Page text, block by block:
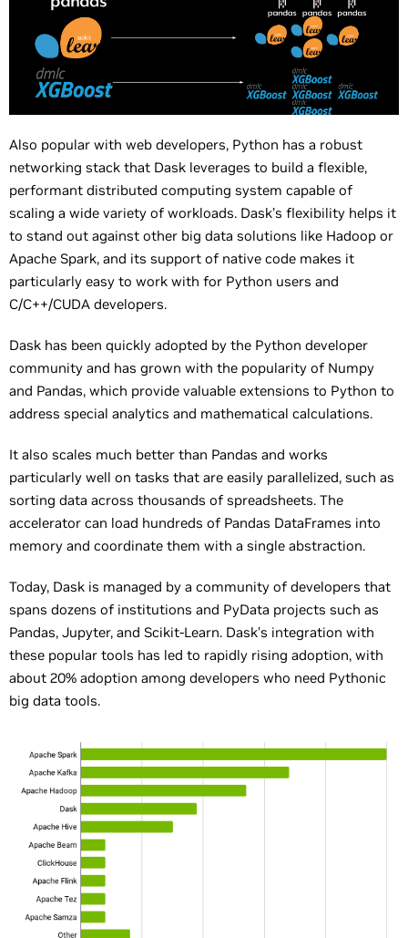
Also popular with web developers, Python has a robust
networking stack that Dask leverages to build a flexible,
performant distributed computing system capable of
scaling a wide variety of workloads. Dask’s flexibility helps it
to stand out against other big data solutions like Hadoop or
Apache Spark, and its support of native code makes it
particularly easy to work with for Python users and
C/C++/CUDA developers.
Dask has been quickly adopted by the Python developer
community and has grown with the popularity of Numpy
and Pandas, which provide valuable extensions to Python to
address special analytics and mathematical calculations.
It also scales much better than Pandas and works
particularly well on tasks that are easily parallelized, such as
sorting data across thousands of spreadsheets. The
accelerator can load hundreds of Pandas DataFrames into
memory and coordinate them with a single abstraction.
Today, Dask is managed by a community of developers that
spans dozens of institutions and PyData projects such as
Pandas, Jupyter, and Scikit-Learn. Dask’s integration with
these popular tools has led to rapidly rising adoption, with
about 20% adoption among developers who need Pythonic
big data tools.